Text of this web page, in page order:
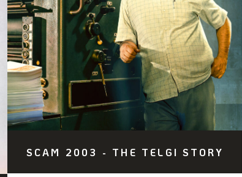
SCAM 2003 - THE TELGI STORY